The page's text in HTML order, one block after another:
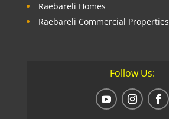
Raebareli Homes
Raebareli Commercial Properties
Follow Us: